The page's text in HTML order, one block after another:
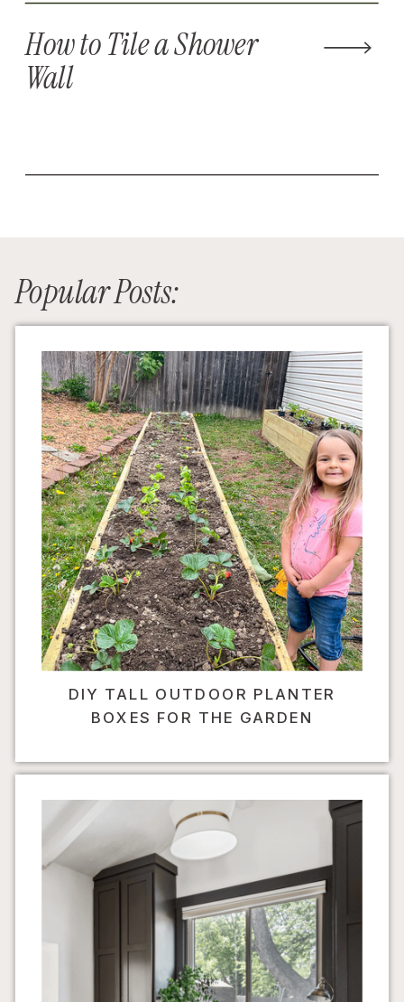
How to Tile a Shower
Wall
Popular Posts:
DIY TALL OUTDOOR PLANTER
BOXES FOR THE GARDEN